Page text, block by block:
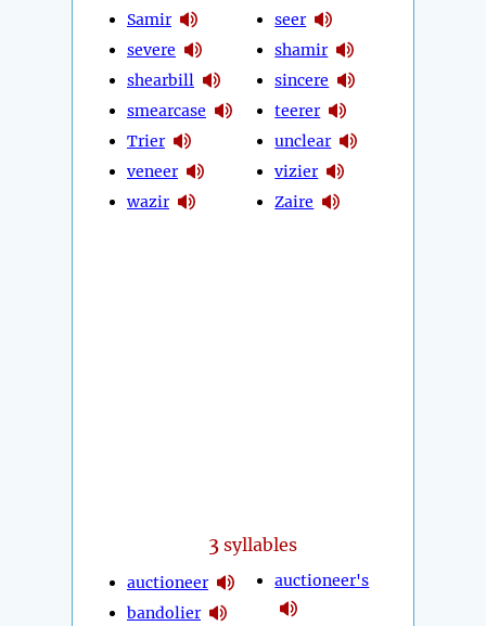
Samir
severe
shearbill
smearcase
Trier
veneer
wazir
seer
shamir
sincere
teerer
unclear
vizier
Zaire
3 syllables
auctioneer
bandolier
auctioneer's